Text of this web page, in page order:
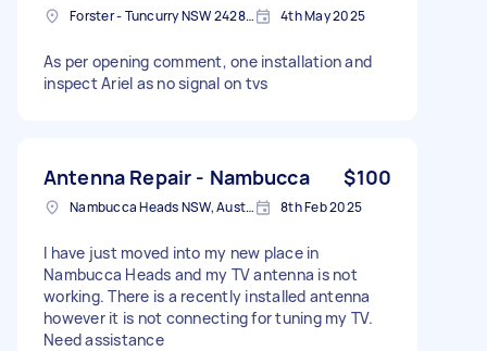
Forster - Tuncurry NSW 2428, Australia 4th May 2025
As per opening comment, one installation and
inspect Ariel as no signal on tvs
Antenna Repair - Nambucca $100
Nambucca Heads NSW, Australia 8th Feb 2025
I have just moved into my new place in
Nambucca Heads and my TV antenna is not
working. There is a recently installed antenna
however it is not connecting for tuning my TV.
Need assistance